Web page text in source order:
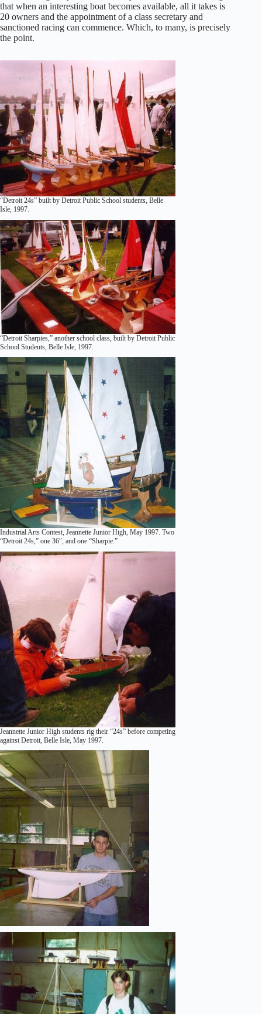
that when an interesting boat becomes available, all it takes is
20 owners and the appointment of a class secretary and
sanctioned racing can commence. Which, to many, is precisely
the point.
“Detroit 24s” built by Detroit Public School students, Belle
Isle, 1997.
“Detroit Sharpies,” another school class, built by Detroit Public
School Students, Belle Isle, 1997.
Industrial Arts Contest, Jeannette Junior High, May 1997. Two
“Detroit 24s,” one 36″, and one “Sharpie.”
Jeannette Junior High students rig their “24s” before competing
against Detroit, Belle Isle, May 1997.